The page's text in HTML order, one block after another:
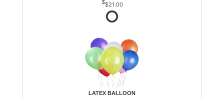
$21.00
LATEX BALLOON